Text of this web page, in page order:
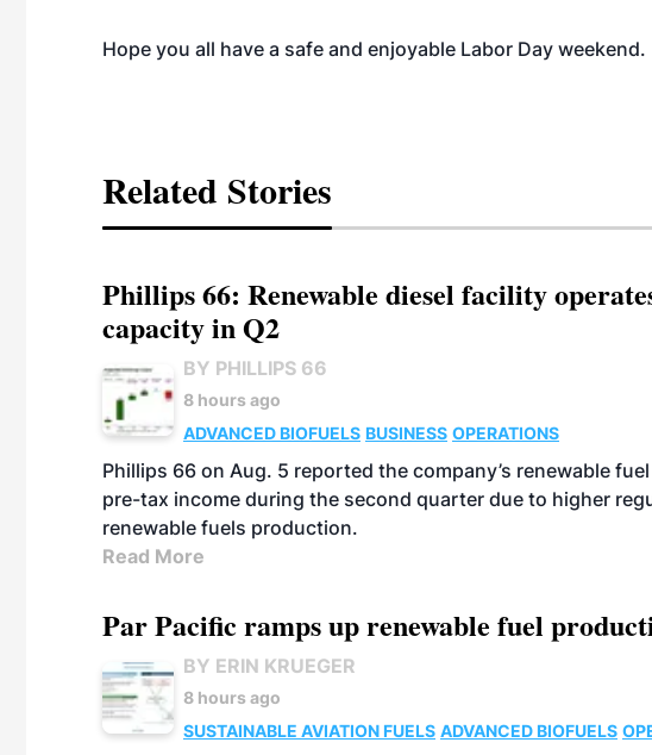
Hope you all have a safe and enjoyable Labor Day weekend.
Related Stories
Phillips 66: Renewable diesel facility
capacity in Q2
BY PHILLIPS 66
8 hours ago
ADVANCED BIOFUELS BUSINESS OPERATIONS
Phillips 66 on Aug. 5 reported the company’s renewable
pre-tax income during the second quarter due to higher
renewable fuels production.
Read More
Par Pacific ramps up renewable fuel
BY ERIN KRUEGER
8 hours ago
SUSTAINABLE AVIATION FUELS ADVANCED BIOFUELS